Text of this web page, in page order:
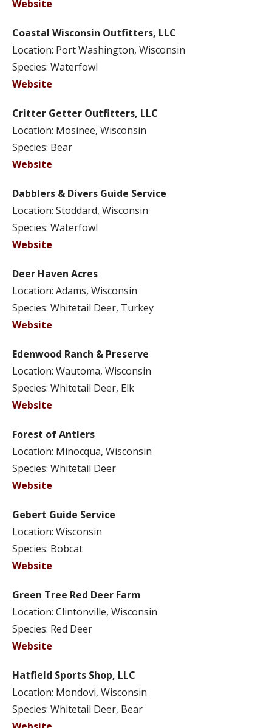
Website
Coastal Wisconsin Outfitters, LLC
Location: Port Washington, Wisconsin
Species: Waterfowl
Website
Critter Getter Outfitters, LLC
Location: Mosinee, Wisconsin
Species: Bear
Website
Dabblers & Divers Guide Service
Location: Stoddard, Wisconsin
Species: Waterfowl
Website
Deer Haven Acres
Location: Adams, Wisconsin
Species: Whitetail Deer, Turkey
Website
Edenwood Ranch & Preserve
Location: Wautoma, Wisconsin
Species: Whitetail Deer, Elk
Website
Forest of Antlers
Location: Minocqua, Wisconsin
Species: Whitetail Deer
Website
Gebert Guide Service
Location: Wisconsin
Species: Bobcat
Website
Green Tree Red Deer Farm
Location: Clintonville, Wisconsin
Species: Red Deer
Website
Hatfield Sports Shop, LLC
Location: Mondovi, Wisconsin
Species: Whitetail Deer, Bear